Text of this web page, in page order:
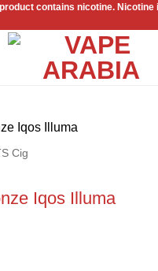
contains nicotine. Nicotine
Cig
Iqos Illuma